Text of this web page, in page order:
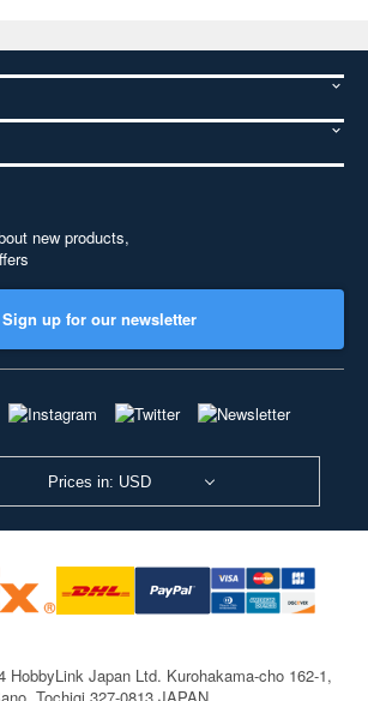
new products,
Sign up for our newsletter
Prices in: USD
HobbyLink Japan Ltd. Kurohakama-cho 162-1,